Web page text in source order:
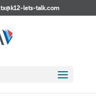
lets-talk.com